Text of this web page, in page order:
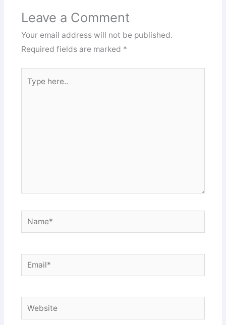
Leave a Comment
Your email address will not be published.
Required fields are marked *
here..
Name*
Email*
Website